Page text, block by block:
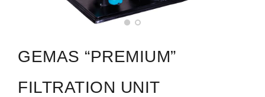
GEMAS “PREMIUM”
FILTRATION UNIT